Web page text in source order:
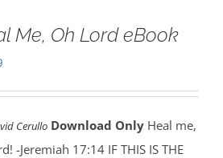
Me, Oh Lord eBook
Cerullo Download Only Heal me,
-Jeremiah 17:14 IF THIS IS THE